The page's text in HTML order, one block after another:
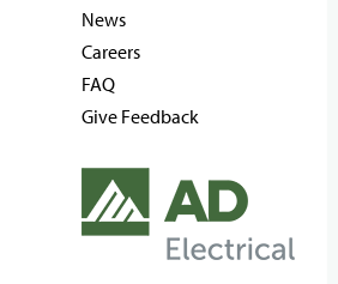
News
Careers
FAQ
Give Feedback